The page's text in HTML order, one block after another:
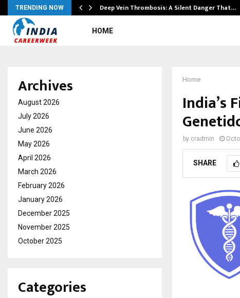
TRENDING NOW Deep Vein Thrombosis: A Silent Danger That…
HOME
Home
India’s
by cradmin
SHARE
Archives
August 2026
July 2026
June 2026
May 2026
April 2026
March 2026
February 2026
January 2026
December 2025
November 2025
October 2025
Categories